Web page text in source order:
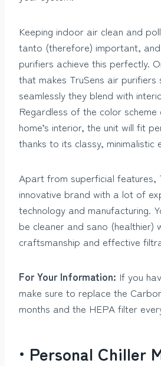
Keeping indoor air clean and
tanto (therefore) important,
purifiers achieve this perfectly.
that makes TruSens air
seamlessly they blend with
Regardless of the color
home’s interior, the unit will fit
thanks to its classy, minimalistic
Apart from superficial features,
innovative brand with a lot of
technology and manufacturing.
be cleaner and sano (healthier)
craftsmanship and effective
For Your Information: If you
make sure to replace the
months and the HEPA filter
• Personal Chiller